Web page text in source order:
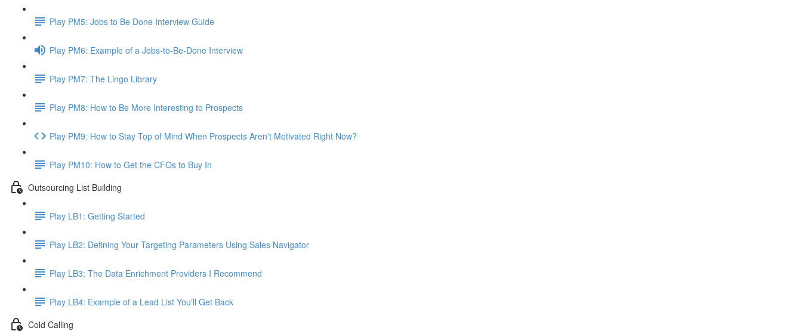
Play PM5: Jobs to Be Done Interview Guide
Play PM6: Example of a Jobs-to-Be-Done Interview
Play PM7: The Lingo Library
Play PM8: How to Be More Interesting to Prospects
Play PM9: How to Stay Top of Mind When Prospects Aren't Motivated Right Now?
Play PM10: How to Get the CFOs to Buy In
Outsourcing List Building
Play LB1: Getting Started
Play LB2: Defining Your Targeting Parameters Using Sales Navigator
Play LB3: The Data Enrichment Providers I Recommend
Play LB4: Example of a Lead List You'll Get Back
Cold Calling